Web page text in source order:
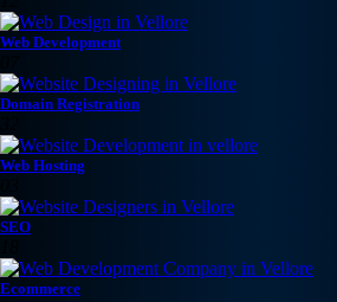
Web Development
Domain Registration
Web Hosting
SEO
Ecommerce